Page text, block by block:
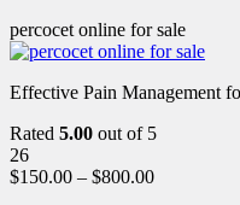
percocet online for sale
Effective Pain Management
Rated 5.00 out of 5
26
$150.00 – $800.00